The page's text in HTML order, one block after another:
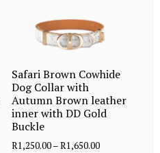
Safari Brown Cowhide
Dog Collar with
Autumn Brown leather
inner with DD Gold
Buckle
R1,250.00–R1,650.00